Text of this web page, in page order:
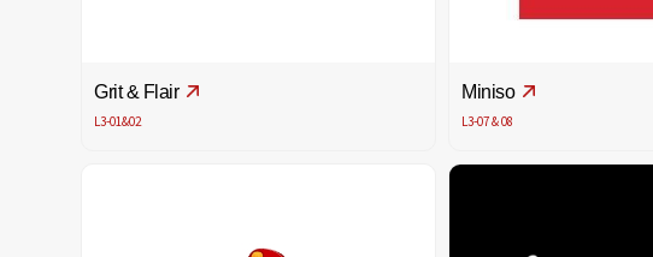
Grit & Flair
L3-01&02
Miniso
L3-07 & 08